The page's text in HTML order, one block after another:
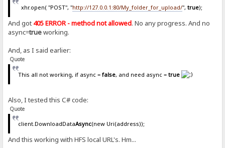
xhr.open( "POST", "http://127.0.0.1:80/My_folder_for_upload/", true);
And got 405 ERROR - method not allowed. No any progress. And no
async=trueworking.
And, as I said earlier:
Quote
This all not working, if async = false, and need async = true
Also, I tested this С# code:
Quote
client.DownloadDataAsync(new Uri(address));
And this working with HFS local URL's. Hm...